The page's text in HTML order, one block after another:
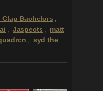
Clap Bachelors
Jaspects
matt
syd the